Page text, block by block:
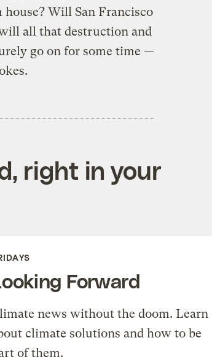
Will San Francisco
all that destruction and
go on for some time —
right in your
Forward
news without the doom. Learn
climate solutions and how to be
of them.